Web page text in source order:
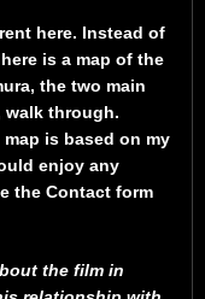
here. Instead of
is a map of the
the two main
walk through.
is based on my
enjoy any
the Contact form
the film in